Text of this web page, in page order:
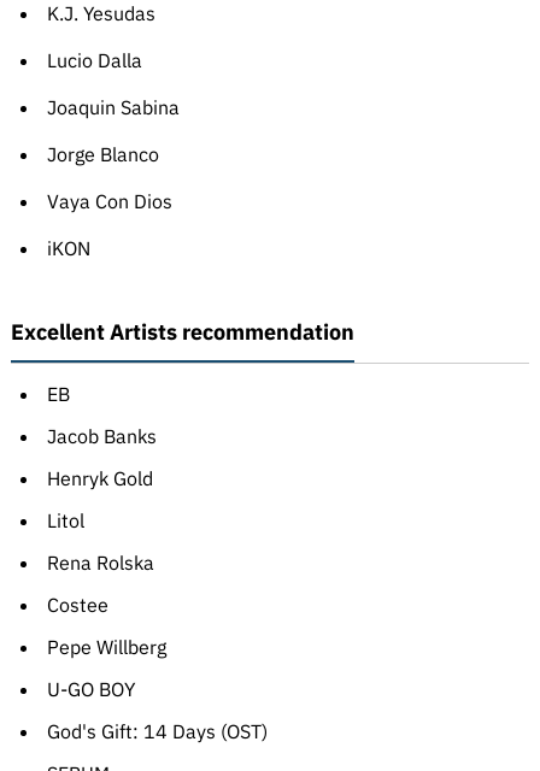
K.J. Yesudas
Lucio Dalla
Joaquin Sabina
Jorge Blanco
Vaya Con Dios
iKON
Excellent Artists recommendation
EB
Jacob Banks
Henryk Gold
Litol
Rena Rolska
Costee
Pepe Willberg
U-GO BOY
God's Gift: 14 Days (OST)